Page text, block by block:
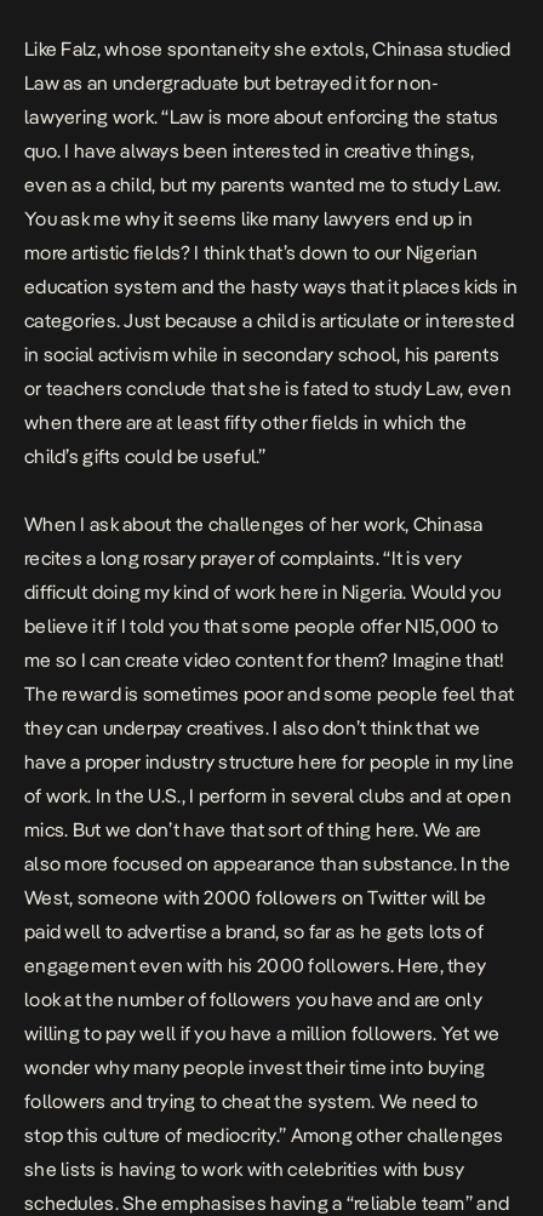
Like Falz, whose spontaneity she extols, Chinasa studied
Law as an undergraduate but betrayed it for non-
lawyering work. “Law is more about enforcing the status
quo. I have always been interested in creative things,
even as a child, but my parents wanted me to study Law.
You ask me why it seems like many lawyers end up in
more artistic fields? I think that’s down to our Nigerian
education system and the hasty ways that it places kids in
categories. Just because a child is articulate or interested
in social activism while in secondary school, his parents
or teachers conclude that she is fated to study Law, even
when there are at least fifty other fields in which the
child’s gifts could be useful.”
When I ask about the challenges of her work, Chinasa
recites a long rosary prayer of complaints. “It is very
difficult doing my kind of work here in Nigeria. Would you
believe it if I told you that some people offer N15,000 to
me so I can create video content for them? Imagine that!
The reward is sometimes poor and some people feel that
they can underpay creatives. I also don’t think that we
have a proper industry structure here for people in my line
of work. In the U.S., I perform in several clubs and at open
mics. But we don’t have that sort of thing here. We are
also more focused on appearance than substance. In the
West, someone with 2000 followers on Twitter will be
paid well to advertise a brand, so far as he gets lots of
engagement even with his 2000 followers. Here, they
look at the number of followers you have and are only
willing to pay well if you have a million followers. Yet we
wonder why many people invest their time into buying
followers and trying to cheat the system. We need to
stop this culture of mediocrity.” Among other challenges
she lists is having to work with celebrities with busy
schedules. She emphasises having a “reliable team” and